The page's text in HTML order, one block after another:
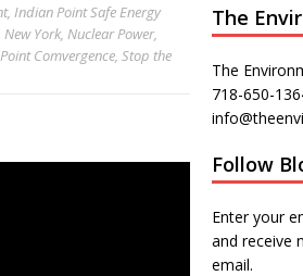
, Indian Point Safe Energy
New York, Nuclear Power,
Comvergence, Stop the
The
The
718-650-
Follow
Enter your
and receive
email.